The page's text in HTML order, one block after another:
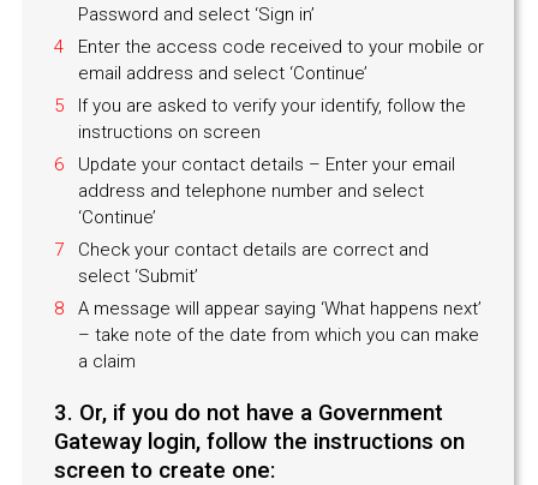
Password and select ‘Sign in’
Enter the access code received to your mobile or
email address and select ‘Continue’
If you are asked to verify your identify, follow the
instructions on screen
Update your contact details – Enter your email
address and telephone number and select
‘Continue’
Check your contact details are correct and
select ‘Submit’
A message will appear saying ‘What happens next’
– take note of the date from which you can make
a claim
3. Or, if you do not have a Government
Gateway login, follow the instructions on
screen to create one: